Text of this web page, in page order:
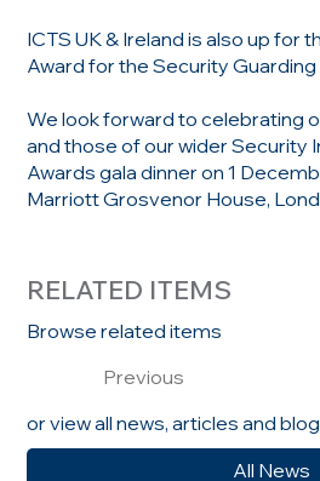
ICTS UK & Ireland is also up for
Award for the Security
We look forward to celebrating
and those of our wider Security
Awards gala dinner on 1
Marriott Grosvenor House,
RELATED ITEMS
Browse related items
Previous
or view all news, articles and
All News